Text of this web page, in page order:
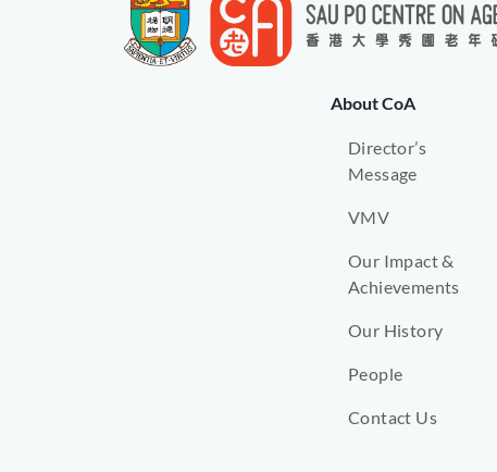
About CoA
Director’s
Message
VMV
Our Impact &
Achievements
Our History
People
Contact Us